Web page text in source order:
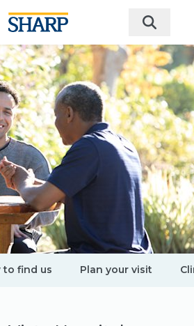
to find us Plan your visit